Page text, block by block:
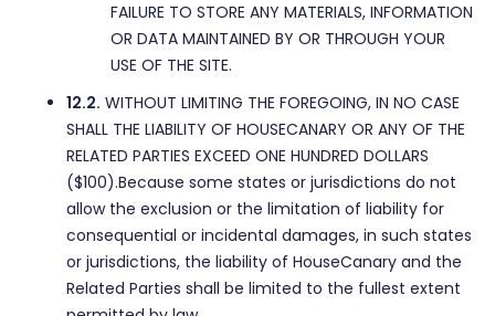
FAILURE TO STORE ANY MATERIALS, INFORMATION
OR DATA MAINTAINED BY OR THROUGH YOUR
USE OF THE SITE.
12.2. WITHOUT LIMITING THE FOREGOING, IN NO CASE
SHALL THE LIABILITY OF HOUSECANARY OR ANY OF THE
RELATED PARTIES EXCEED ONE HUNDRED DOLLARS
($100).Because some states or jurisdictions do not
allow the exclusion or the limitation of liability for
consequential or incidental damages, in such states
or jurisdictions, the liability of HouseCanary and the
Related Parties shall be limited to the fullest extent